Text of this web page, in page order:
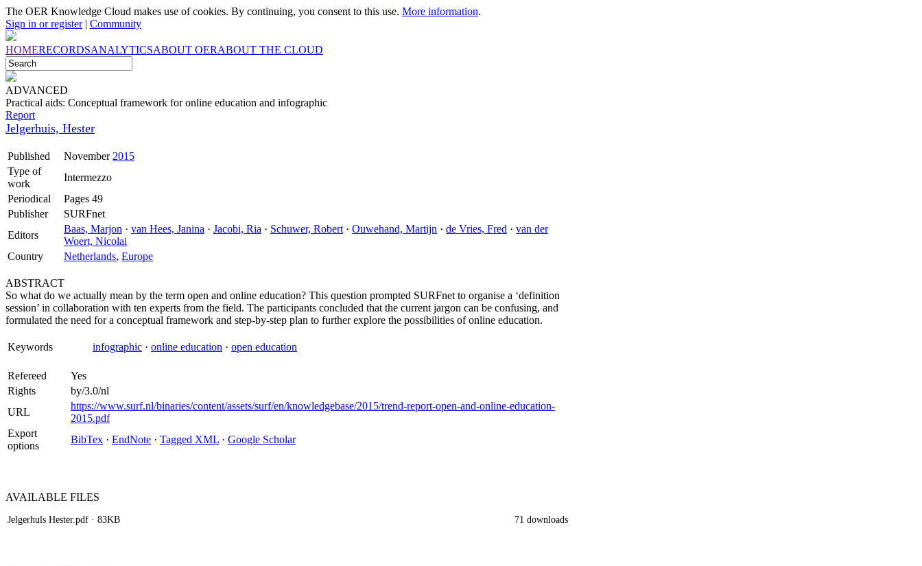
The OER Knowledge Cloud makes use of cookies. By continuing, you consent to this use. More information.
Sign in or register| Community
HOMERECORDSANALYTICSABOUT OERABOUT THE CLOUD
ADVANCED
Practical aids: Conceptual framework for online education and infographic
Report
Jelgerhuis, Hester
Published November 2015
Type of
work
Intermezzo
Periodical
Pages 49
Publisher
SURFnet
Editors
Baas, Marjon · van Hees, Janina · Jacobi, Ria · Schuwer, Robert · Ouwehand, Martijn · de Vries, Fred · van der
Woert, Nicolai
Country
Netherlands, Europe
ABSTRACT
So what do we actually mean by the term open and online education? This question prompted SURFnet to organise a ‘definition
session’ in collaboration with ten experts from the field. The participants concluded that the current jargon can be confusing, and
formulated the need for a conceptual framework and step-by-step plan to further explore the possibilities of online education.
Keywords infographic · online education · open education
Refereed
Yes
Rights
by/3.0/nl
URL
https://www.surf.nl/binaries/content/assets/surf/en/knowledgebase/2015/trend-report-open-and-online-education-
2015.pdf
Export
options
BibTex · EndNote · Tagged XML · Google Scholar
AVAILABLE FILES
Jelgerhuls Hester.pdf · 83KB 71 downloads